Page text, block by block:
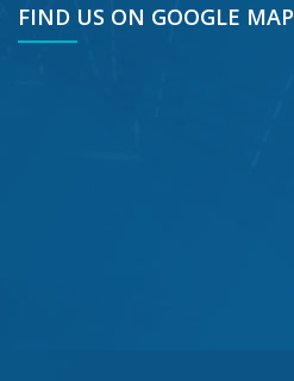
FIND US ON GOOGLE MAP